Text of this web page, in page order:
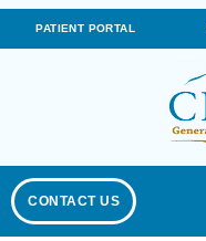
PATIENT PORTAL
CONTACT US